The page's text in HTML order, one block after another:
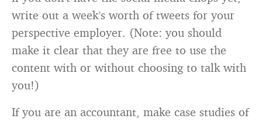
write out a week’s worth of tweets for your
perspective employer. (Note: you should
make it clear that they are free to use the
content with or without choosing to talk with
you!)
If you are an accountant, make case studies of